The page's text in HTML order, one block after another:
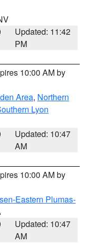
Updated: 11:42
PM
10:00 AM by
Area, Northern
Lyon
Updated: 10:47
AM
10:00 AM by
Eastern Plumas-
Updated: 10:47
AM